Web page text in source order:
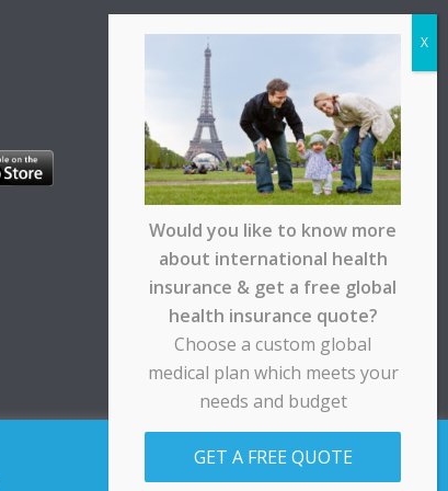
for any loss suffered by any
Would you like to know more
about international health
insurance & get a free global
health insurance quote?
Choose a custom global
medical plan which meets your
needs and budget
GET A FREE QUOTE